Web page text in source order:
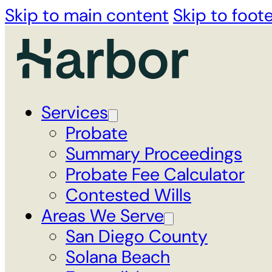
Skip to main content Skip to
Services
Probate
Summary Proceedings
Probate Fee Calculator
Contested Wills
Areas We Serve
San Diego County
Solana Beach